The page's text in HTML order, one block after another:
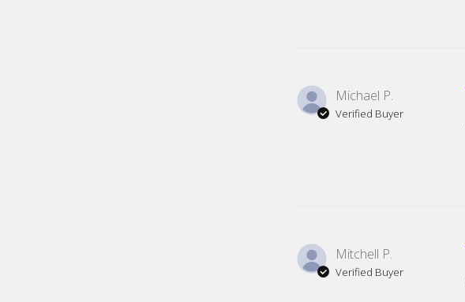
Michael P.
Verified Buyer
Mitchell P.
Verified Buyer